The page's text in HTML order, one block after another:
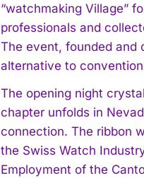
“watchmaking Village”
professionals and
The event, founded and
alternative to
The opening night
chapter unfolds in
connection. The ribbon
the Swiss Watch
Employment of the